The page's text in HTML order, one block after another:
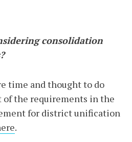
consolidation
time and thought to do
the requirements in the
for district unification
.